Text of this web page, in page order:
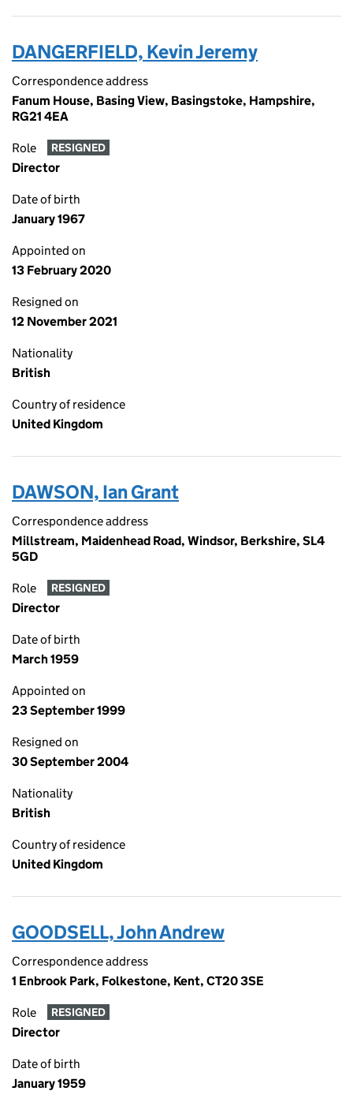
DANGERFIELD, Kevin Jeremy
Correspondence address
Fanum House, Basing View, Basingstoke, Hampshire,
RG21 4EA
Role RESIGNED
Director
Date of birth
January 1967
Appointed on
13 February 2020
Resigned on
12 November 2021
Nationality
British
Country of residence
United Kingdom
DAWSON, Ian Grant
Correspondence address
Millstream, Maidenhead Road, Windsor, Berkshire, SL4
5GD
Role RESIGNED
Director
Date of birth
March 1959
Appointed on
23 September 1999
Resigned on
30 September 2004
Nationality
British
Country of residence
United Kingdom
GOODSELL, John Andrew
Correspondence address
1 Enbrook Park, Folkestone, Kent, CT20 3SE
Role RESIGNED
Director
Date of birth
January 1959